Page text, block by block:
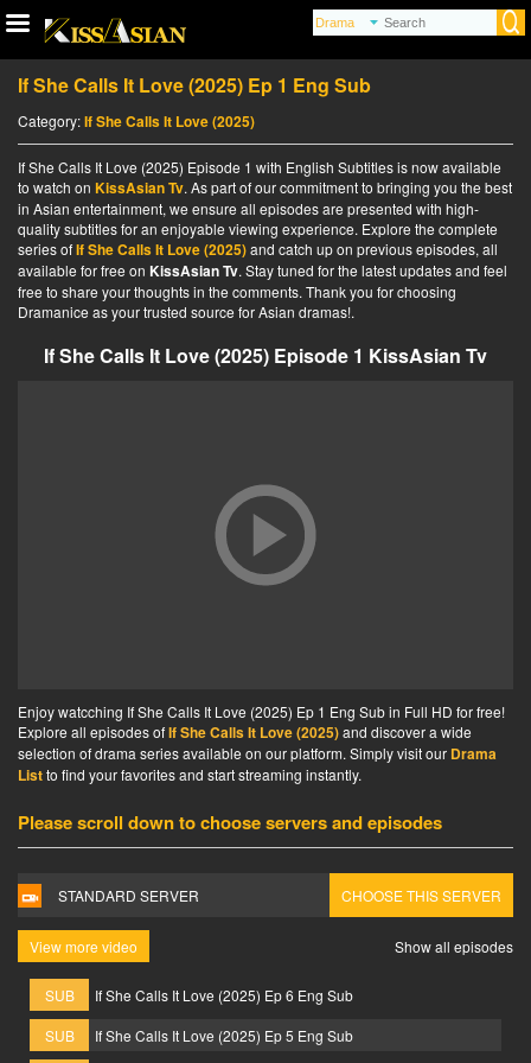
If She Calls It Love (2025) Ep 1 Eng Sub
Category:If She Calls It Love (2025)
If She Calls It Love (2025) Episode 1 with English Subtitles is now available
to watch on KissAsian Tv. As part of our commitment to bringing you the best
in Asian entertainment, we ensure all episodes are presented with high-
quality subtitles for an enjoyable viewing experience. Explore the complete
series ofIf She Calls It Love (2025)and catch up on previous episodes, all
available for free on KissAsian Tv. Stay tuned for the latest updates and feel
free to share your thoughts in the comments. Thank you for choosing
Dramanice as your trusted source for Asian dramas!.
If She Calls It Love (2025) Episode 1 KissAsian Tv
Enjoy watcching If She Calls It Love (2025) Ep 1 Eng Sub in Full HD for free!
Explore all episodes ofIf She Calls It Love (2025)and discover a wide
selection of drama series available on our platform. Simply visit our Drama
Listto find your favorites and start streaming instantly.
Please scroll down to choose servers and episodes
STANDARD SERVER CHOOSE THIS SERVER
View more video Show all episodes
SUB
If She Calls It Love (2025) Ep 6 Eng Sub
SUB
If She Calls It Love (2025) Ep 5 Eng Sub